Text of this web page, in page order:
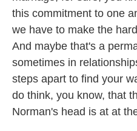
this commitment to one
we have to make the
And maybe that's a
sometimes in
steps apart to find your
do think, you know, that
Norman's head is at at